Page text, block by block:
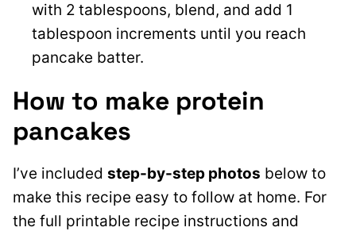
with 2 tablespoons, blend, and add 1
tablespoon increments until you reach
pancake batter.
How to make protein
pancakes
I’ve included step-by-step photos below to
make this recipe easy to follow at home. For
the full printable recipe instructions and